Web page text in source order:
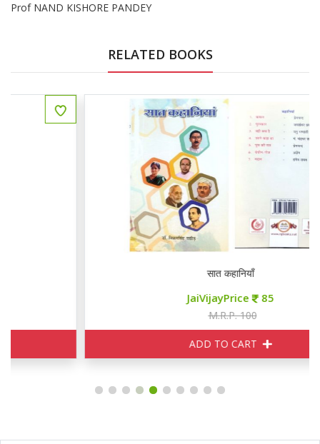
Prof NAND KISHORE PANDEY
RELATED BOOKS
JaiVijayPrice 85
ADD TO CART